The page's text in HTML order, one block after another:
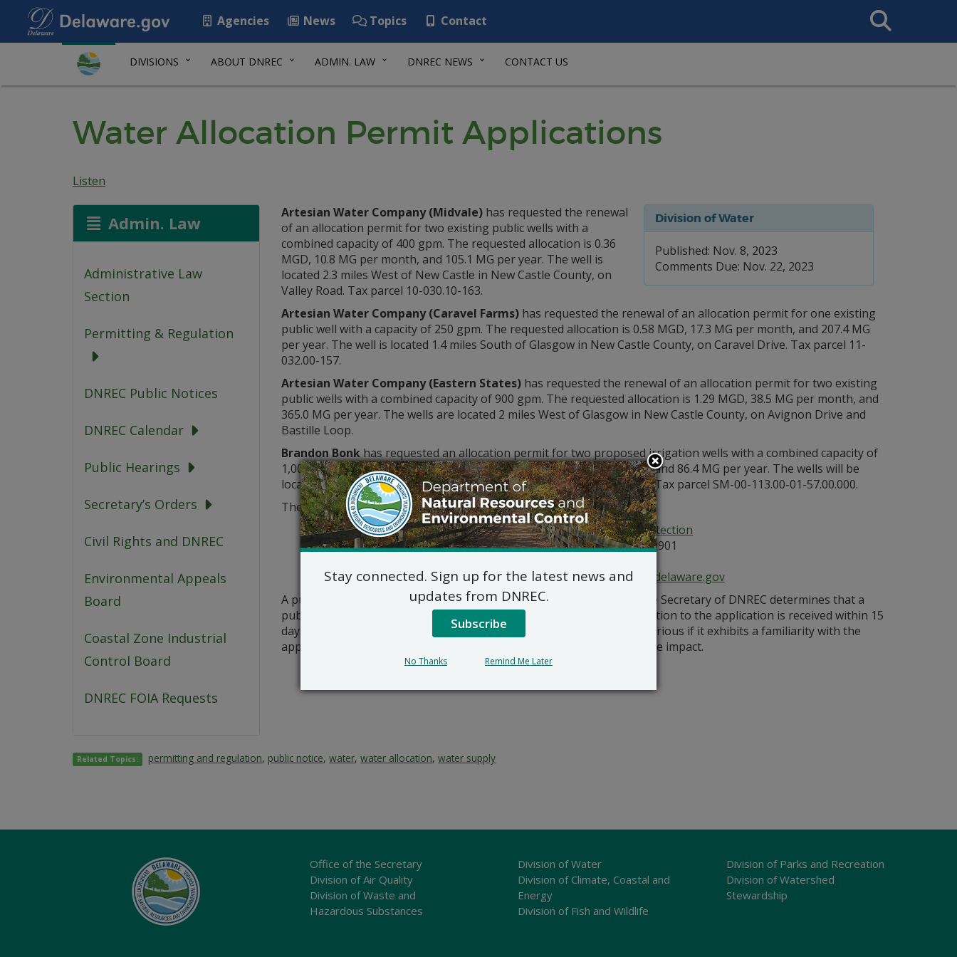
Agencies News Topics Contact
Search
This
DIVISIONS ABOUT DNREC ADMIN. LAW DNREC NEWS CONTACT US
Water Allocation Permit Applications
Listen
Admin. Law
Administrative Law
Section
Permitting & Regulation
DNREC Public Notices
DNREC Calendar
Public Hearings
Secretary’s Orders
Civil Rights and DNREC
Environmental Appeals
Board
Coastal Zone Industrial
Control Board
DNREC FOIA Requests
Division of Water
Published: Nov. 8, 2023
Comments Due: Nov. 22, 2023
Artesian Water Company (Midvale)has requested the renewal
of an allocation permit for two existing public wells with a
combined capacity of 400 gpm. The requested allocation is 0.36
MGD, 10.8 MG per month, and 105.1 MG per year. The well is
located 2.3 miles West of New Castle in New Castle County, on
Valley Road. Tax parcel 10-030.10-163.
Artesian Water Company (Caravel Farms)has requested the renewal of an allocation permit for one existing
public well with a capacity of 250 gpm. The requested allocation is 0.58 MGD, 17.3 MG per month, and 207.4 MG
per year. The well is located 1.4 miles South of Glasgow in New Castle County, on Caravel Drive. Tax parcel 11-
032.00-157.
Artesian Water Company (Eastern States)has requested the renewal of an allocation permit for two existing
public wells with a combined capacity of 900 gpm. The requested allocation is 1.29 MGD, 38.5 MG per month, and
365.0 MG per year. The wells are located 2 miles West of Glasgow in New Castle County, on Avignon Drive and
Bastille Loop.
Brandon Bonkhas requested an allocation permit for two proposed irrigation wells with a combined capacity of
1,000 gpm. The requested allocation is 1.44 MGD, 43.2 MG per month, and 86.4 MG per year. The wells will be
located 0.7 miles South of Magnolia in Kent County, on Irish Hill Road. Tax parcel SM-00-113.00-01-57.00.000.
The above-mentioned application(s) may be inspected by contacting:
Water Supply Assessment and Protection
89 Kings Highway, Dover, DE 19901
Commercial_Government_LegalNotice@delaware.gov
A public hearing on the above applications will NOT be held unless the Secretary of DNREC determines that a
public hearing is in the public interest or if a written meritorious objection to the application is received within 15
days from this notice. A public hearing request shall be deemed meritorious if it exhibits a familiarity with the
application and provides a reasoned statement of the action’s probable impact.
Related Topics: permitting and regulation, public notice,water,water allocation,water supply
Office of the Secretary
Division of Air Quality
Division of Waste and
Hazardous Substances
Division of Water
Division of Climate, Coastal and
Energy
Division of Fish and Wildlife
Division of Parks and Recreation
Division of Watershed
Stewardship
Stay connected. Sign up for the latest news and
updates from DNREC.
Subscribe
No Thanks Remind Me Later